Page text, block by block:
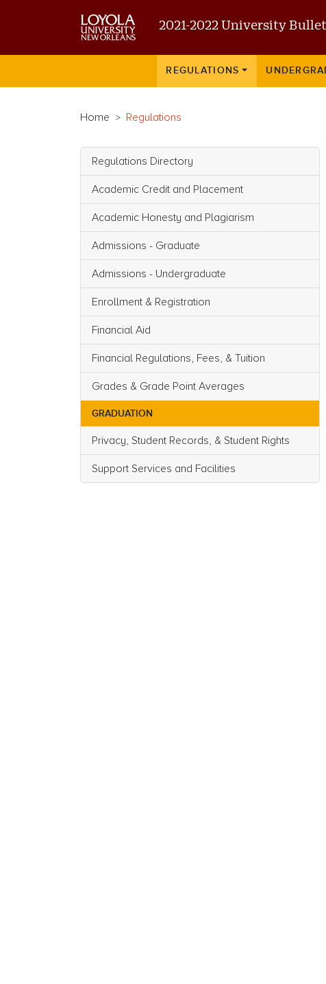
2021-2022 University
Main navigation
REGULATIONS
Home Regulations
Main navigation
Regulations Directory
Academic Credit and Placement
Academic Honesty and Plagiarism
Admissions - Graduate
Admissions - Undergraduate
Enrollment & Registration
Financial Aid
Financial Regulations, Fees, & Tuition
Grades & Grade Point Averages
GRADUATION
Privacy, Student Records, & Student Rights
Support Services and Facilities